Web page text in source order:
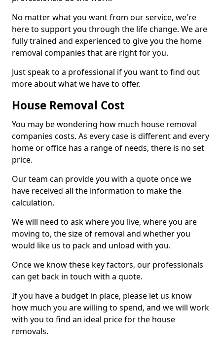
No matter what you want from our service, we're
here to support you through the life change. We are
fully trained and experienced to give you the home
removal companies that are right for you.
Just speak to a professional if you want to find out
more about what we have to offer.
House Removal Cost
You may be wondering how much house removal
companies costs. As every case is different and every
home or office has a range of needs, there is no set
price.
Our team can provide you with a quote once we
have received all the information to make the
calculation.
We will need to ask where you live, where you are
moving to, the size of removal and whether you
would like us to pack and unload with you.
Once we know these key factors, our professionals
can get back in touch with a quote.
If you have a budget in place, please let us know
how much you are willing to spend, and we will work
with you to find an ideal price for the house
removals.